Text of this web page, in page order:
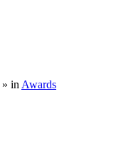
» in Awards